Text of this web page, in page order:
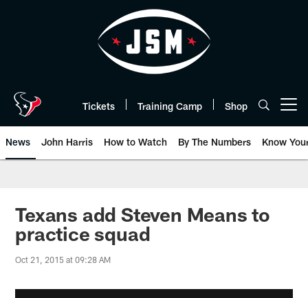
Tickets Training Camp Shop
News John Harris How to Watch By The Numbers Know
Texans add Steven Means to
practice squad
Oct 21, 2015 at 09:28 AM